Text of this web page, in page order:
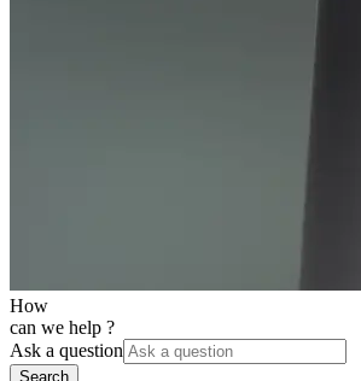
How
can we help ?
Ask a question
Search